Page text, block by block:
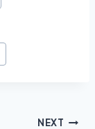
NEXT